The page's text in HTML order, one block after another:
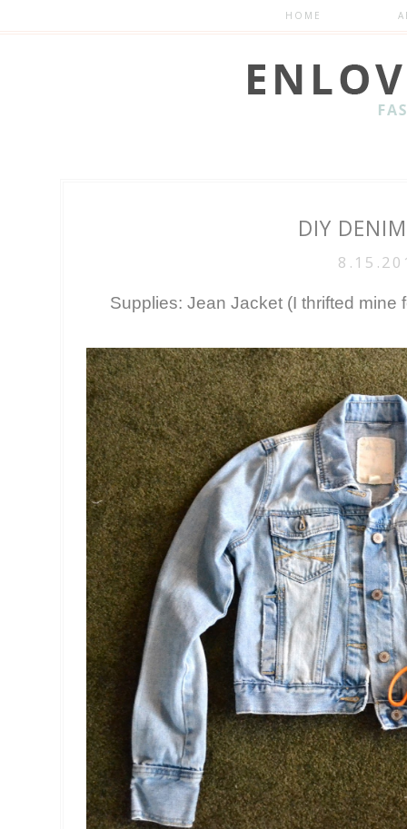
HOME
DIY
Supplies: Jean Jacket (I thrifted